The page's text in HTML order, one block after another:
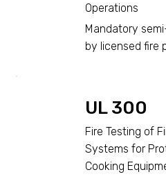
Operations
Mandatory
by licensed fire
UL 300
Fire Testing of
Systems for
Cooking